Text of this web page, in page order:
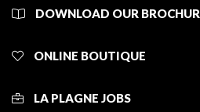
DOWNLOAD OUR
ONLINE BOUTIQUE
LA PLAGNE JOBS